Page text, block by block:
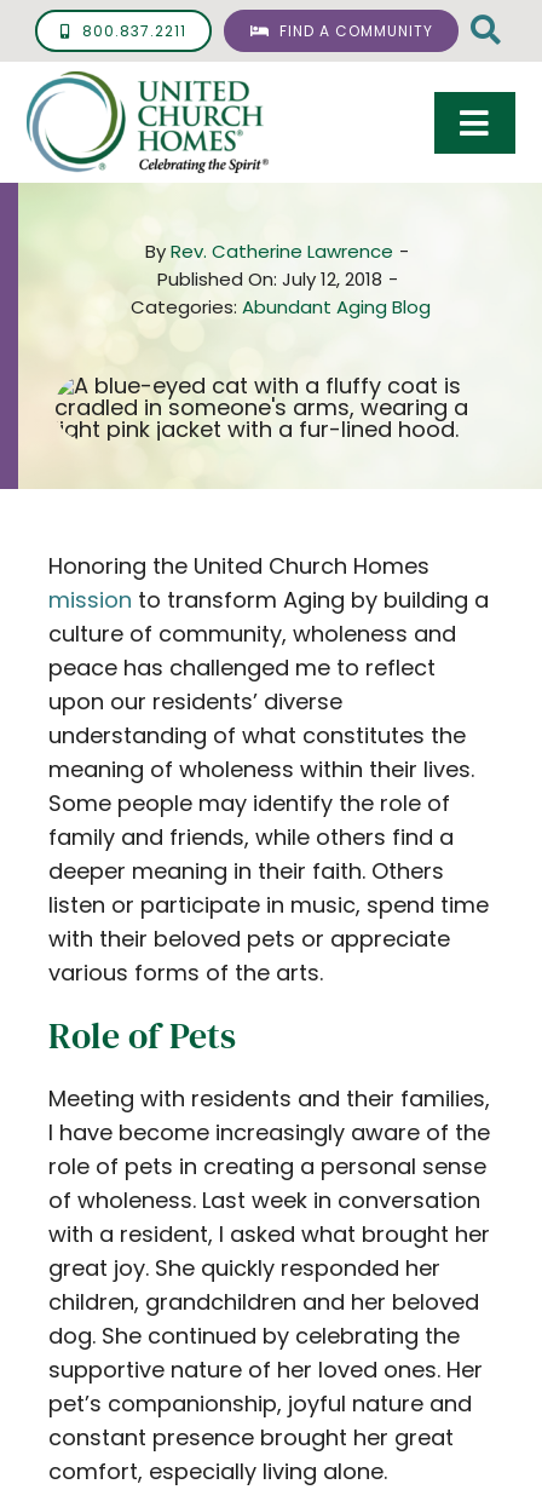
Skip
content
800.837.2211 FIND A COMMUNITY
Living Options
UCH Management
Resources
About
Contact
Careers
ByRev. Catherine Lawrence -
Published On: July 12, 2018 -
Categories: Abundant Aging Blog
Honoring the United Church Homes
mission to transform Aging by building a
culture of community, wholeness and
peace has challenged me to reflect
upon our residents’ diverse
understanding of what constitutes the
meaning of wholeness within their lives.
Some people may identify the role of
family and friends, while others find a
deeper meaning in their faith. Others
listen or participate in music, spend time
with their beloved pets or appreciate
various forms of the arts.
Role of Pets
Meeting with residents and their families,
I have become increasingly aware of the
role of pets in creating a personal sense
of wholeness. Last week in conversation
with a resident, I asked what brought her
great joy. She quickly responded her
children, grandchildren and her beloved
dog. She continued by celebrating the
supportive nature of her loved ones. Her
pet’s companionship, joyful nature and
constant presence brought her great
comfort, especially living alone.